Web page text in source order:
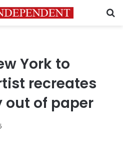
York to
recreates
out of paper